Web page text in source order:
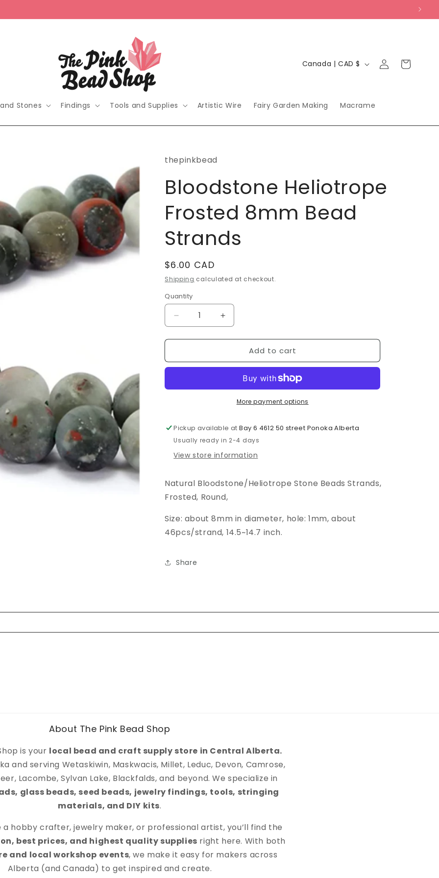
Stones Findings Tools and Supplies Artistic Wire Fairy Garden Making Macrame
C
n
t
r
e
g
Canada | CAD $
Log
in
Cart
thepinkbead
Bloodstone Heliotrope
Frosted 8mm Bead
Strands
Regular
price
$6.00 CAD
Shipping calculated at checkout.
Quantity
Decrease
quantity
for
Heliotrope
Bead
Increase
quantity
for
Bloodstone
Heliotrope
Bead
Strands
Add to cart
More payment options
Pickup available atBay 6 4612 50 street Ponoka Alberta
Usually ready in 2-4 days
View store information
Natural Bloodstone/Heliotrope Stone Beads Strands,
Frosted, Round,
Size: about 8mm in diameter, hole: 1mm, about
46pcs/strand, 14.5~14.7 inch.
Share
About The Pink Bead Shop
is your local bead and craft supply store in Central Alberta.
and serving Wetaskiwin, Maskwacis, Millet, Leduc, Devon, Camrose,
Lacombe, Sylvan Lake, Blackfalds, and beyond. We specialize in
glass beads, seed beads, jewelry findings, tools, stringing
materials, and DIY kits.
a hobby crafter, jewelry maker, or professional artist, you’ll find the
best prices, and highest quality supplies right here. With both
and local workshop events, we make it easy for makers across
Alberta (and Canada) to get inspired and create.